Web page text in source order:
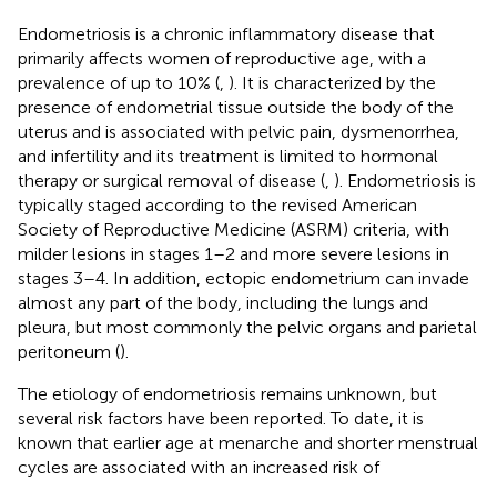
Endometriosis is a chronic inflammatory disease that
primarily affects women of reproductive age, with a
prevalence of up to 10% ( ). It is characterized by the
presence of endometrial tissue outside the body of the
uterus and is associated with pelvic pain, dysmenorrhea,
and infertility and its treatment is limited to hormonal
therapy or surgical removal of disease ( ). Endometriosis is
typically staged according to the revised American
Society of Reproductive Medicine (ASRM) criteria, with
milder lesions in stages 1–2 and more severe lesions in
stages 3–4. In addition, ectopic endometrium can invade
almost any part of the body, including the lungs and
pleura, but most commonly the pelvic organs and parietal
peritoneum ().
The etiology of endometriosis remains unknown, but
several risk factors have been reported. To date, it is
known that earlier age at menarche and shorter menstrual
cycles are associated with an increased risk of